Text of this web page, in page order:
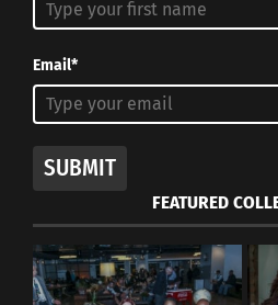
Email*
SUBMIT
FEATURED